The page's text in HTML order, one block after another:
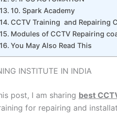
10. Spark Academy
CCTV Training and Repairing
Modules of CCTV Repairing
You May Also Read This
INSTITUTE IN INDIA
post, I am sharing best
for repairing and